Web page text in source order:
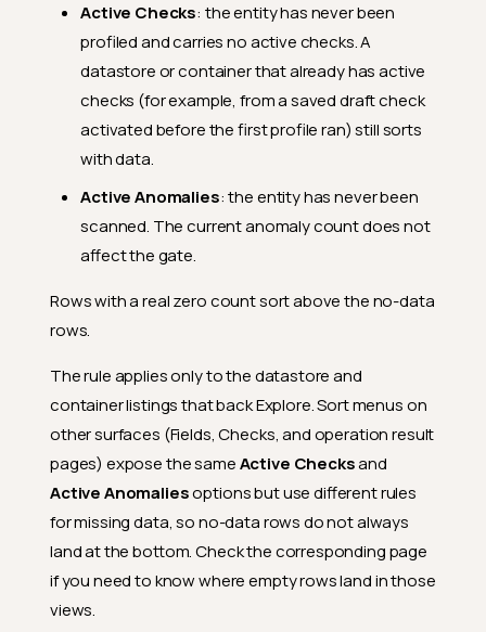
How Filters Are Applied
When Filters Stay Applied
How Selections Combine
Datastore List by Role
Tags Available to Everyone
URL Parameter
Active Checks: the entity has never been
profiled and carries no active checks. A
datastore or container that already has active
checks (for example, from a saved draft check
activated before the first profile ran) still sorts
with data.
Active Anomalies: the entity has never been
scanned. The current anomaly count does not
affect the gate.
Rows with a real zero count sort above the no-data
rows.
The rule applies only to the datastore and
container listings that back Explore. Sort menus on
other surfaces (Fields, Checks, and operation result
pages) expose the sameActive Checksand
Active Anomaliesoptions but use different rules
for missing data, so no-data rows do not always
land at the bottom. Check the corresponding page
if you need to know where empty rows land in those
views.